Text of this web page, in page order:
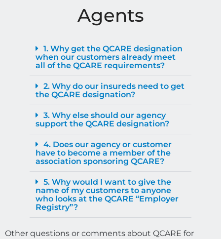
Agents
1. Why get the QCARE designation
when our customers already meet
all of the QCARE requirements?
2. Why do our insureds need to get
the QCARE designation?
3. Why else should our agency
support the QCARE designation?
4. Does our agency or customer
have to become a member of the
association sponsoring QCARE?
5. Why would I want to give the
name of my customers to anyone
who looks at the QCARE “Employer
Registry”?
Other questions or comments about QCARE for